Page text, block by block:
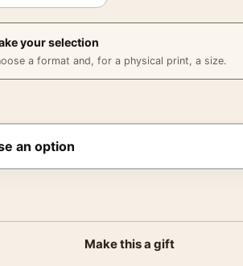
your selection
a format and, for a physical print, a size.
Make this a gift